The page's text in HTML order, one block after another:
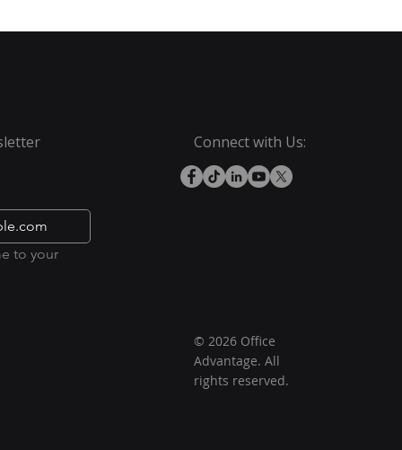
to your
Connect with Us:
© 2026 Office
Advantage. All
rights reserved.